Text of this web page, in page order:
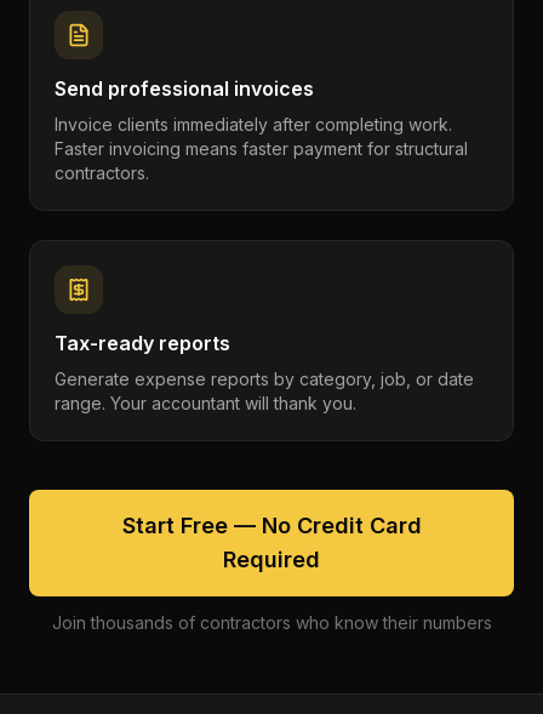
Send professional invoices
Invoice clients immediately after completing work.
Faster invoicing means faster payment for structural
contractors.
Tax-ready reports
Generate expense reports by category, job, or date
range. Your accountant will thank you.
Start Free — No Credit Card
Required
Join thousands of contractors who know their numbers